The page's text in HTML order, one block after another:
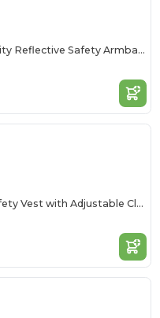
Yoko High-Visibility Reflective Safety Armband
High Visibility Safety Vest with Adjustable Closure